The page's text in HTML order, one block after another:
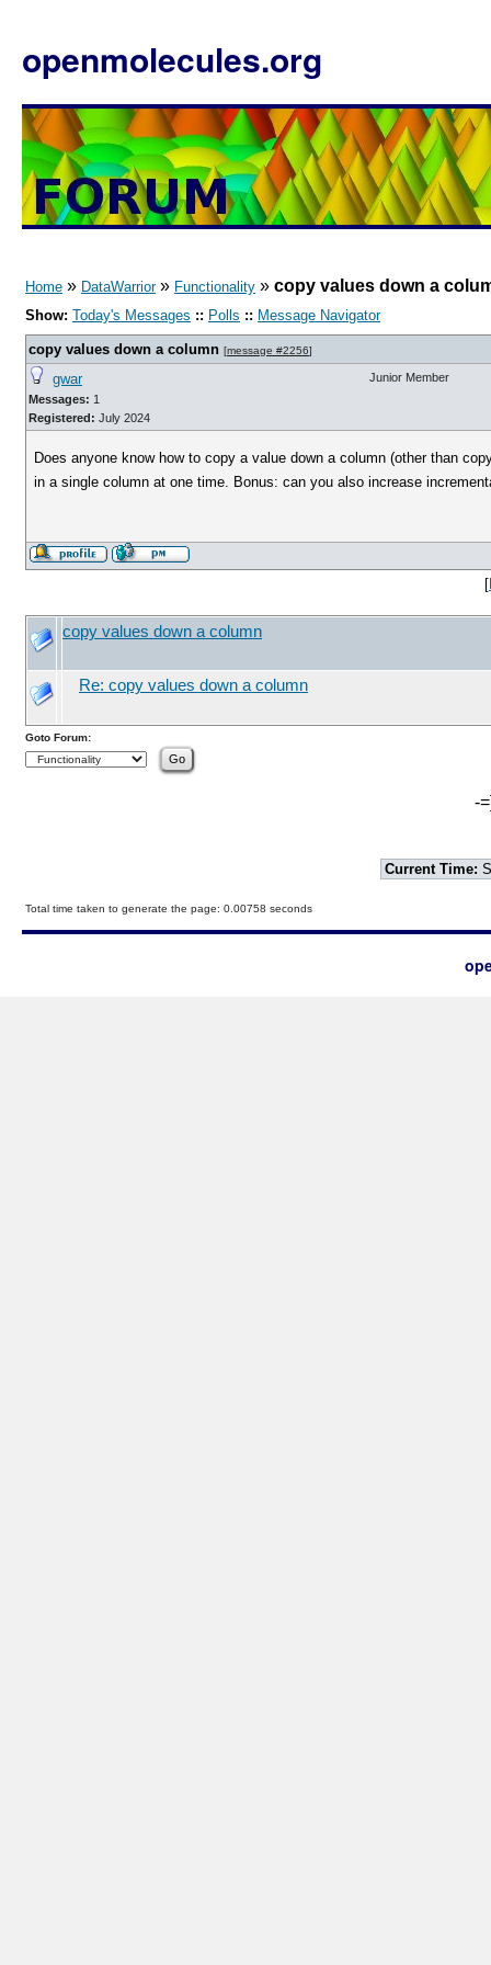
openmolecules.org
Home » DataWarrior» Functionality » copy values down a
Show: Today's Messages :: Polls :: Message Navigator
copy values down a column [message #2256]
gwar
Messages: 1
Registered: July 2024
Junior Member
Does anyone know how to copy a value down a column (other than
in a single column at one time. Bonus: can you also increase
[
copy values down a column
Re: copy values down a column
Goto Forum:
-
Current Time:
Total time taken to generate the page: 0.00758 seconds